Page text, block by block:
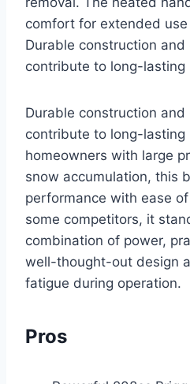
comfort for extended
Durable construction
contribute to long-lasting
Durable construction
contribute to long-lasting
homeowners with large
snow accumulation, this
performance with ease
some competitors, it
combination of power,
well-thought-out design
fatigue during operation.
Pros